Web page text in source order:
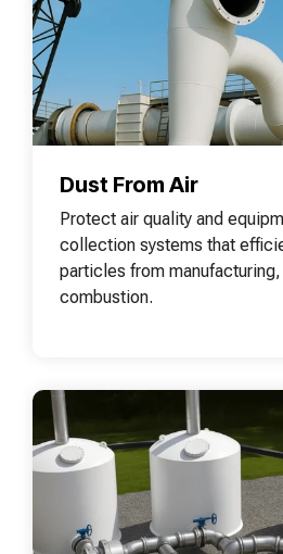
Dust From Air
Protect air quality and
collection systems that
particles from
combustion.